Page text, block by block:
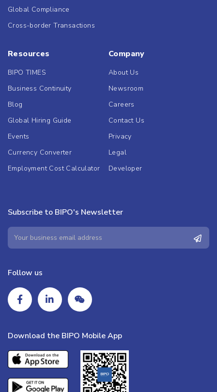
Global Compliance
Cross-border Transactions
Resources
BIPO TIMES
Business Continuity
Blog
Global Hiring Guide
Events
Currency Converter
Employment Cost Calculator
Company
About Us
Newsroom
Careers
Contact Us
Privacy
Legal
Developer
Subscribe to BIPO's Newsletter
Follow us
Download the BIPO Mobile App